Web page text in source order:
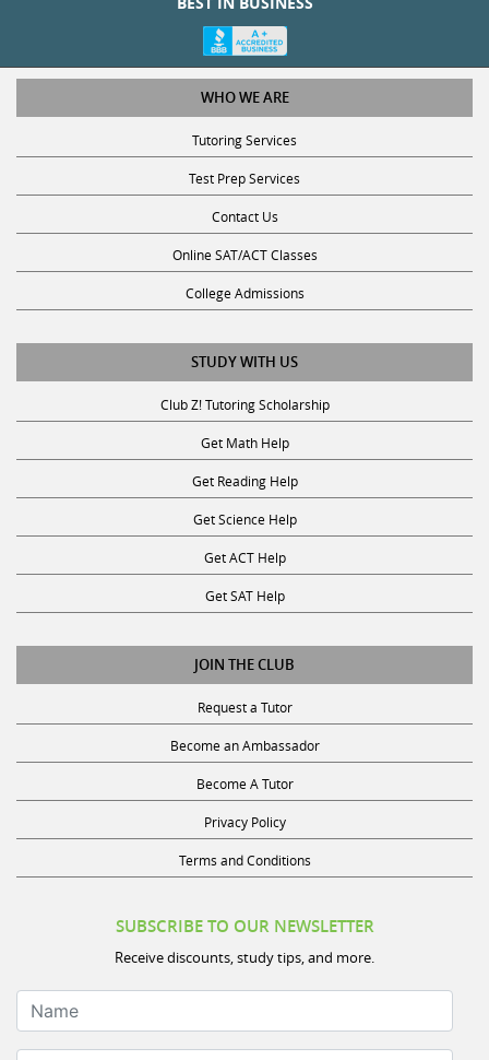
WHO WE ARE
Tutoring Services
Test Prep Services
Contact Us
Online SAT/ACT Classes
College Admissions
STUDY WITH US
Club Z! Tutoring Scholarship
Get Math Help
Get Reading Help
Get Science Help
Get ACT Help
Get SAT Help
JOIN THE CLUB
Request a Tutor
Become an Ambassador
Become A Tutor
Privacy Policy
Terms and Conditions
Receive discounts, study tips, and more.